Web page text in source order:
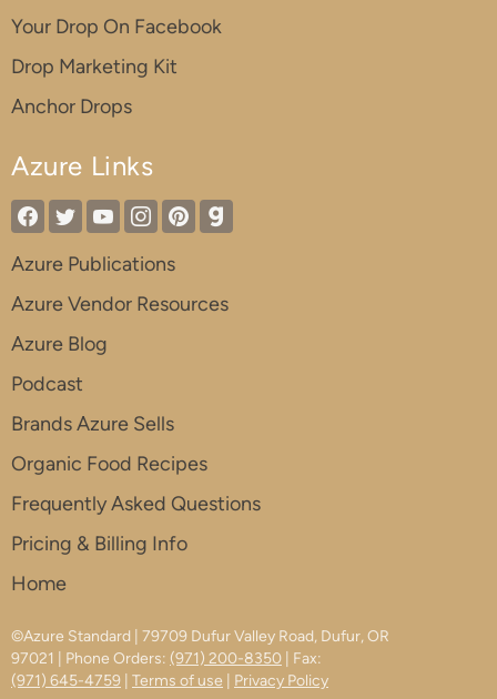
Your Drop On Facebook
Drop Marketing Kit
Anchor Drops
Azure Links
Azure Publications
Azure Vendor Resources
Azure Blog
Podcast
Brands Azure Sells
Organic Food Recipes
Frequently Asked Questions
Pricing & Billing Info
Home
©Azure Standard | 79709 Dufur Valley Road, Dufur, OR
97021 | Phone Orders: (971) 200-8350 | Fax:
(971) 645-4759 Terms of use Privacy Policy